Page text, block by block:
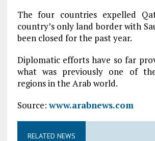
The four countries expelled
country’s only land border with
been closed for the past year.
Diplomatic efforts have so far
what was previously one of
regions in the Arab world.
Source:www.arabnews.com
RELATED NEWS